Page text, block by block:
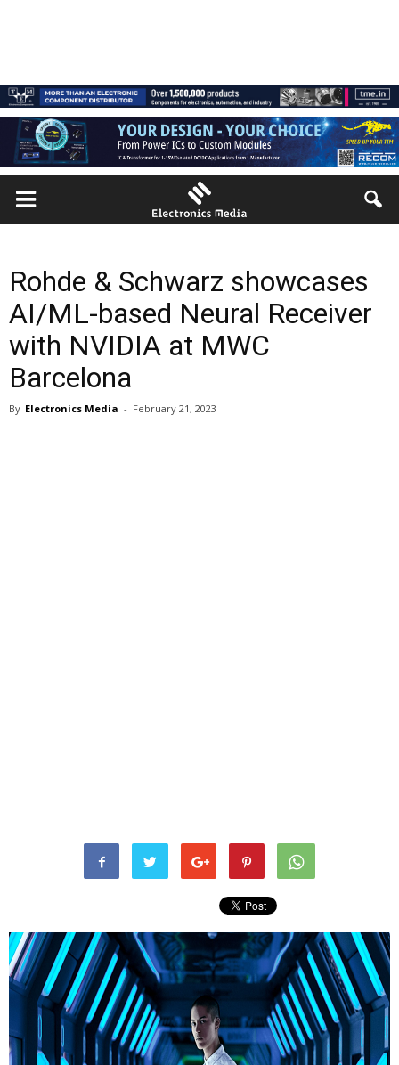
Rohde & Schwarz showcases
AI/ML-based Neural Receiver
with NVIDIA at MWC
Barcelona
By Electronics Media - February 21, 2023